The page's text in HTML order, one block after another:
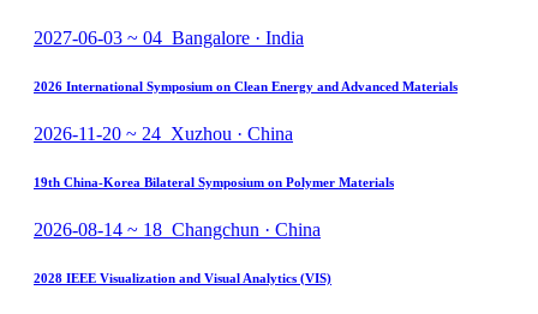
2027-06-03 ~ 04 Bangalore · India
2026 International Symposium on Clean Energy and Advanced Materials
2026-11-20 ~ 24 Xuzhou · China
19th China-Korea Bilateral Symposium on Polymer Materials
2026-08-14 ~ 18 Changchun · China
2028 IEEE Visualization and Visual Analytics (VIS)